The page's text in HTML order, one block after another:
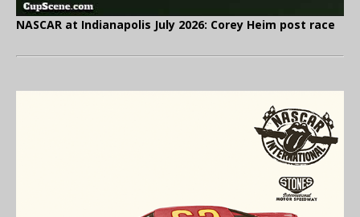
NASCAR at Indianapolis July 2026: Corey Heim post race